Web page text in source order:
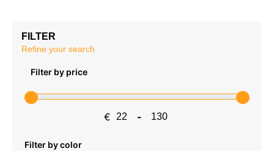
FILTER
Refine your search
Filter by price
€ Minimum Price
-
Maximum Price
Filter by color